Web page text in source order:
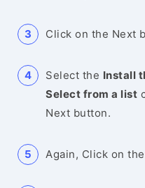
Click on the Next
Select the Install
Select from a list
Next button.
Again, Click on